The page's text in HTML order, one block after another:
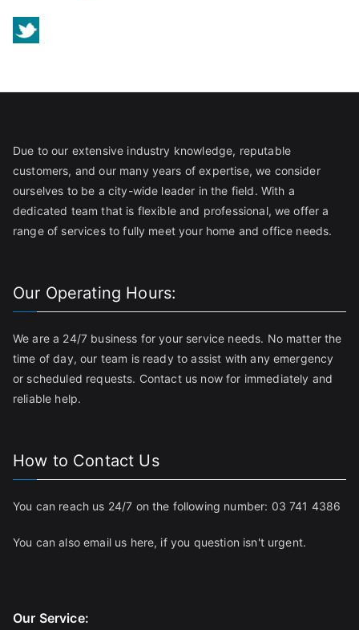
Due to our extensive industry knowledge, reputable
customers, and our many years of expertise, we consider
ourselves to be a city-wide leader in the field. With a
dedicated team that is flexible and professional, we offer a
range of services to fully meet your home and office needs.
Our Operating Hours:
We are a 24/7 business for your service needs. No matter the
time of day, our team is ready to assist with any emergency
or scheduled requests. Contact us now for immediately and
reliable help.
How to Contact Us
You can reach us 24/7 on the following number: 03 741 4386
You can also email us here, if you question isn't urgent.
Our Service: